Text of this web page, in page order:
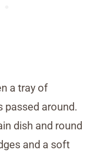
a tray of
passed around.
dish and round
and a soft